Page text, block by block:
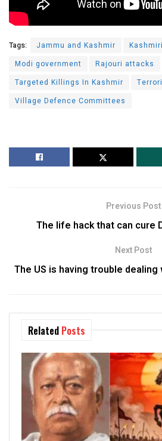
Tags: Jammu and Kashmir
Modi government
Rajouri attacks
Targeted Killings In Kashmir
Village Defence Committees
Previous Post
The life hack that can cure
Next Post
The US is having trouble
Related Posts